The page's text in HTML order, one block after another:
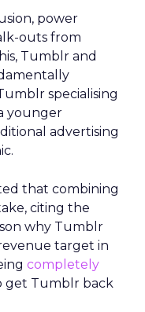
power
outs from
Tumblr and
specialising
younger
advertising
that combining
citing the
why Tumblr
target in
completely
get Tumblr back